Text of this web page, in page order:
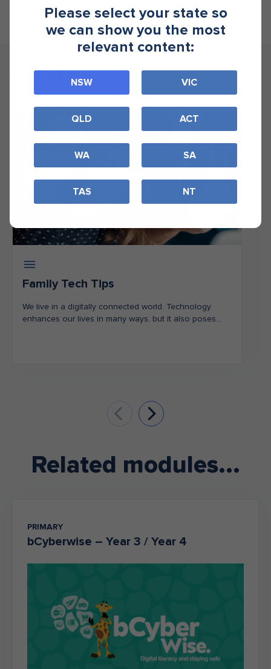
Related resources...
Family Tech Tips
We live in a digitally connected world. Technology
enhances our lives in many ways, but it also poses
Related modules...
PRIMARY
bCyberwise – Year 3 / Year 4
Please select your state so
we can show you the most
relevant content:
NSW VIC
QLD ACT
WA SA
TAS NT